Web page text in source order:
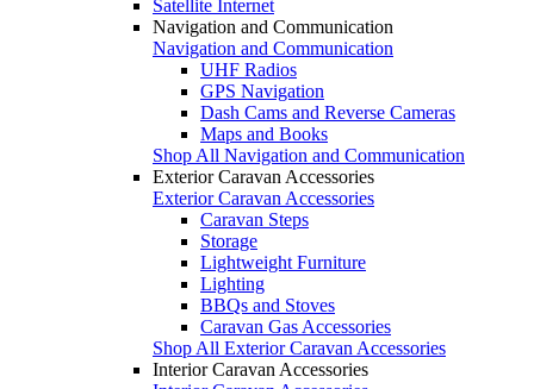
Satellite Internet
Navigation and Communication
Navigation and Communication
UHF Radios
GPS Navigation
Dash Cams and Reverse Cameras
Maps and Books
Shop All Navigation and Communication
Exterior Caravan Accessories
Exterior Caravan Accessories
Caravan Steps
Storage
Lightweight Furniture
Lighting
BBQs and Stoves
Caravan Gas Accessories
Shop All Exterior Caravan Accessories
Interior Caravan Accessories